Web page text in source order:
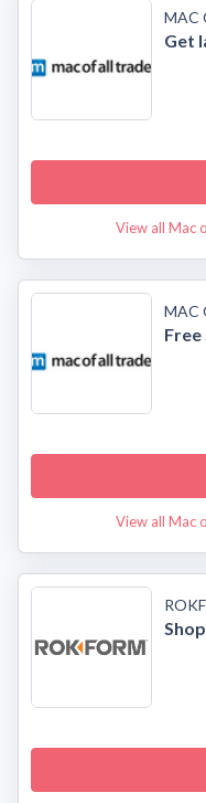
MAC
Get
View all Mac
MAC
View all Mac